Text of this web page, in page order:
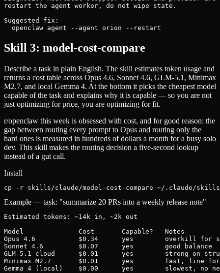
restart the agent worker, do not wipe state.
Suggested fix:
  openclaw agent --agent orion --restart
Skill 3: model-cost-compare
Describe a task in plain English. The skill estimates token usage and
returns a cost table across Opus 4.6, Sonnet 4.6, GLM-5.1, Minimax
M2.7, and local Gemma 4. At the bottom it picks the cheapest model
capable of the task and explains why it is capable — so you are not
just optimizing for price, you are optimizing for fit.
r/openclaw this week is obsessed with cost, and for good reason: the
gap between routing every prompt to Opus and routing only the
hard ones is measured in hundreds of dollars a month for a busy solo
dev. This skill makes the routing decision a five-second lookup
instead of a gut call.
Install
cp -r skills/claude/model-cost-compare ~/.claude/
Example — task: "summarize 20 PRs into a weekly release note"
Estimated tokens: ~14k in, ~2k out
Model              Cost       Capable?   Notes
Opus 4.6           $0.34      yes        overkill for
Sonnet 4.6         $0.07      yes        good balance
GLM-5.1 cloud      $0.01      yes        strong on
Minimax M2.7       $0.01      yes        fast, fine for
Gemma 4 (local)    $0.00      yes        slowest, no